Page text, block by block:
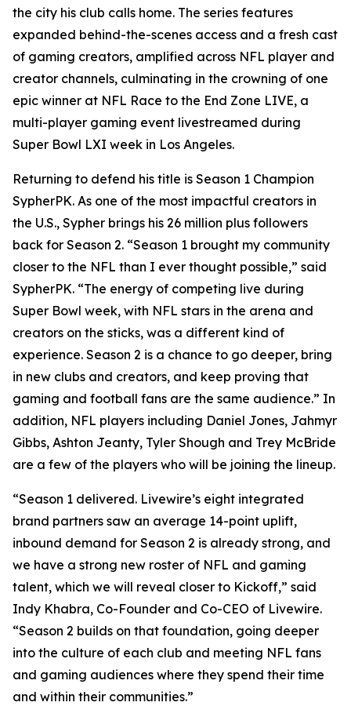
the city his club calls home. The series features
expanded behind-the-scenes access and a fresh cast
of gaming creators, amplified across NFL player and
creator channels, culminating in the crowning of one
epic winner at NFL Race to the End Zone LIVE, a
multi-player gaming event livestreamed during
Super Bowl LXI week in Los Angeles.
Returning to defend his title is Season 1 Champion
SypherPK. As one of the most impactful creators in
the U.S., Sypher brings his 26 million plus followers
back for Season 2. “Season 1 brought my community
closer to the NFL than I ever thought possible,” said
SypherPK. “The energy of competing live during
Super Bowl week, with NFL stars in the arena and
creators on the sticks, was a different kind of
experience. Season 2 is a chance to go deeper, bring
in new clubs and creators, and keep proving that
gaming and football fans are the same audience.” In
addition, NFL players including Daniel Jones, Jahmyr
Gibbs, Ashton Jeanty, Tyler Shough and Trey McBride
are a few of the players who will be joining the lineup.
“Season 1 delivered. Livewire’s eight integrated
brand partners saw an average 14-point uplift,
inbound demand for Season 2 is already strong, and
we have a strong new roster of NFL and gaming
talent, which we will reveal closer to Kickoff,” said
Indy Khabra, Co-Founder and Co-CEO of Livewire.
“Season 2 builds on that foundation, going deeper
into the culture of each club and meeting NFL fans
and gaming audiences where they spend their time
and within their communities.”